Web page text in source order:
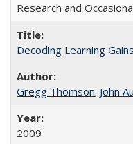
Research and
Decoding Learning
Gregg Thomson; John
2009